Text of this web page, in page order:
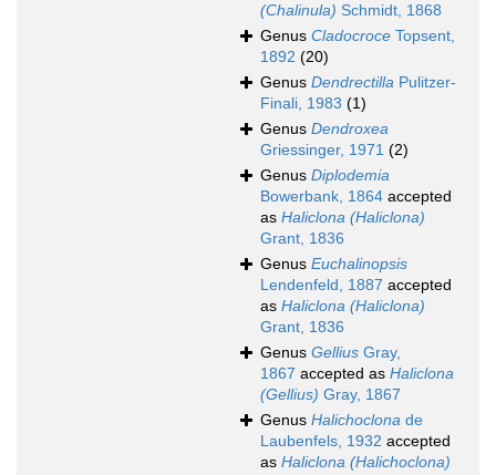
(Chalinula) Schmidt, 1868
Genus Cladocroce Topsent,
1892 (20)
Genus Dendrectilla Pulitzer-
Finali, 1983 (1)
Genus Dendroxea
Griessinger, 1971 (2)
Genus Diplodemia
Bowerbank, 1864 accepted
as Haliclona (Haliclona)
Grant, 1836
Genus Euchalinopsis
Lendenfeld, 1887 accepted
as Haliclona (Haliclona)
Grant, 1836
Genus Gellius Gray,
1867 accepted as Haliclona
(Gellius) Gray, 1867
Genus Halichoclona de
Laubenfels, 1932 accepted
as Haliclona (Halichoclona)